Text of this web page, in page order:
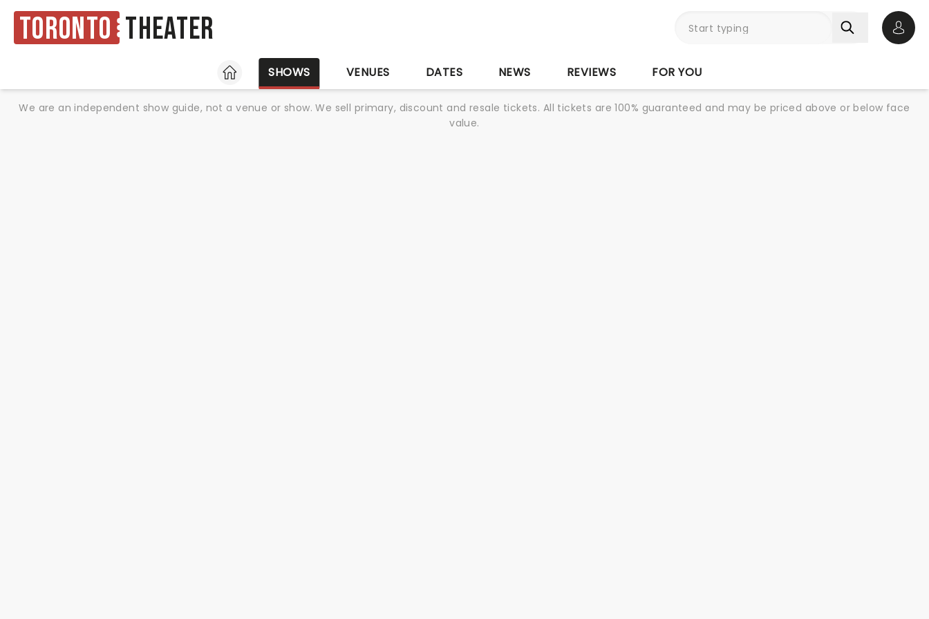
Toronto Theater
HOME
SHOWS VENUES DATES NEWS REVIEWS FOR YOU
We are an independent show guide, not a venue or show. We sell primary, discount and resale tickets. All tickets are 100% guaranteed and may be priced above or below face
value.